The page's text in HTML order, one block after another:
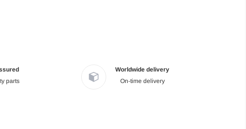
parts
Worldwide delivery
On-time delivery